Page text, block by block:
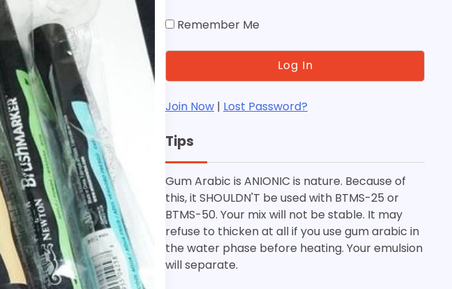
Remember Me
Join Now | Lost Password?
Tips
Gum Arabic is ANIONIC is nature. Because of
this, it SHOULDN'T be used with BTMS-25 or
BTMS-50. Your mix will not be stable. It may
refuse to thicken at all if you use gum arabic in
the water phase before heating. Your emulsion
will separate.